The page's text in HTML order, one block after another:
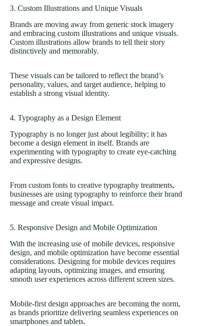
3. Custom Illustrations and Unique Visuals
Brands are moving away from generic stock imagery
and embracing custom illustrations and unique visuals.
Custom illustrations allow brands to tell their story
distinctively and memorably.
These visuals can be tailored to reflect the brand’s
personality, values, and target audience, helping to
establish a strong visual identity.
4. Typography as a Design Element
Typography is no longer just about legibility; it has
become a design element in itself. Brands are
experimenting with typography to create eye-catching
and expressive designs.
From custom fonts to creative typography treatments,
businesses are using typography to reinforce their brand
message and create visual impact.
5. Responsive Design and Mobile Optimization
With the increasing use of mobile devices, responsive
design, and mobile optimization have become essential
considerations. Designing for mobile devices requires
adapting layouts, optimizing images, and ensuring
smooth user experiences across different screen sizes.
Mobile-first design approaches are becoming the norm,
as brands prioritize delivering seamless experiences on
smartphones and tablets.